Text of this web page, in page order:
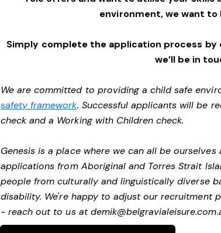
environment,we want to
Simply complete the application process
we’ll be in
We are committed to providing a child safe
safety framework. Successful applicants will be
check and a Working with Children check.
Genesis is a place where we can all be
applications from Aboriginal and Torres Strait
people from culturally and linguistically diverse
disability. We're happy to adjust our recruitment
- reach out to us at